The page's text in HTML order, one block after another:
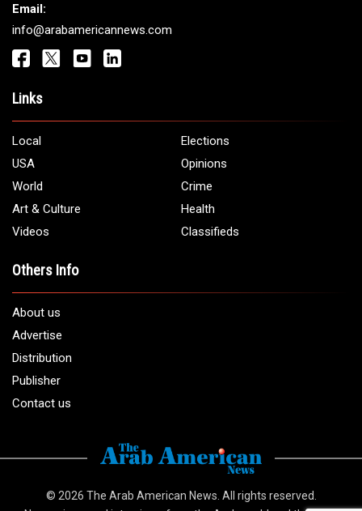
Email:
info@arabamericannews.com
Links
Local
Elections
USA
Opinions
World
Crime
Art & Culture
Health
Videos
Classifieds
Others Info
About us
Advertise
Distribution
Publisher
Contact us
© 2026 The Arab American News . All rights reserved.